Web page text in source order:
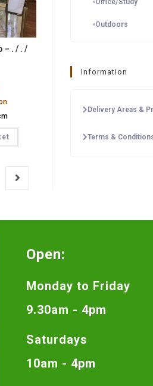
– . / . /
Office/Study
Outdoors
Information
Delivery Areas &
Terms &
Open:
Monday to Friday
9.30am - 4pm
Saturdays
10am - 4pm